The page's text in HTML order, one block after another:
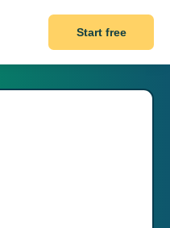
Start free